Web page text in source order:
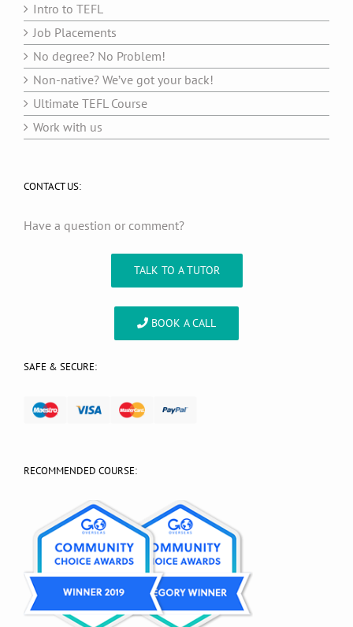
Intro to TEFL
Job Placements
No degree? No Problem!
Non-native? We’ve got your back!
Ultimate TEFL Course
Work with us
CONTACT US:
Have a question or comment?
TALK TO A TUTOR
BOOK A CALL
SAFE & SECURE:
RECOMMENDED COURSE: